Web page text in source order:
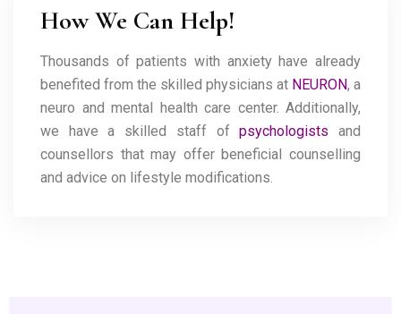
How We Can Help!
Thousands of patients with anxiety have already
benefited from the skilled physicians at NEURON, a
neuro and mental health care center. Additionally,
we have a skilled staff ofpsychologists and
counsellors that may offer beneficial counselling
and advice on lifestyle modifications.